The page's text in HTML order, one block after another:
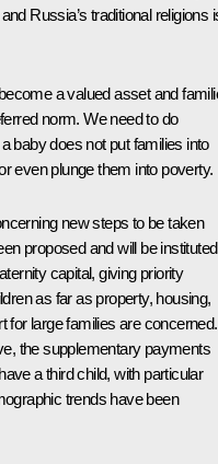
Russia’s traditional religions
a valued asset and
norm. We need to do
baby does not put families into
even plunge them into poverty.
new steps to be taken
proposed and will be
capital, giving priority
as far as property, housing,
for large families are concerned.
the supplementary payments
a third child, with particular
trends have been